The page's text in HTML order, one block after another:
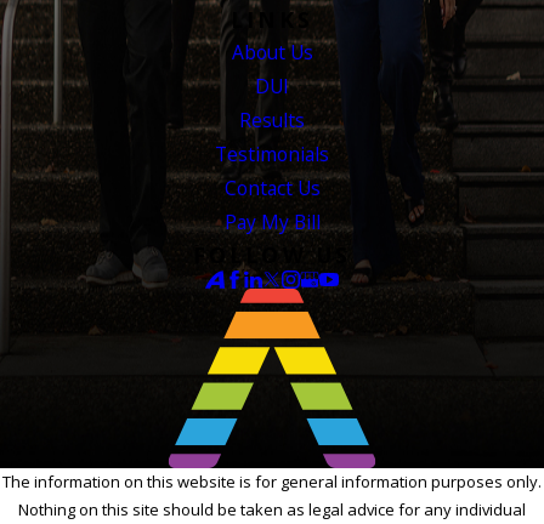
LINKS
About Us
DUI
Results
Testimonials
Contact Us
Pay My Bill
FOLLOW US
The information on this website is for general information purposes only.
Nothing on this site should be taken as legal advice for any individual